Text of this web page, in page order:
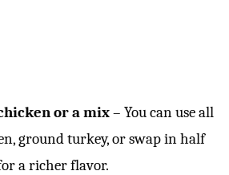
or a mix– You can use all
ground turkey, or swap in half
a richer flavor.